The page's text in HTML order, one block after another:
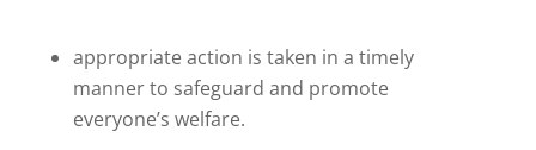
appropriate action is taken in a timely
manner to safeguard and promote
everyone’s welfare.